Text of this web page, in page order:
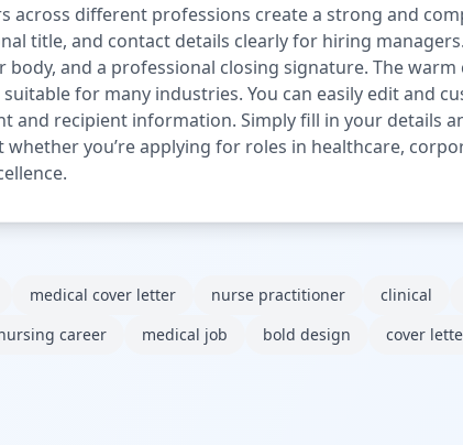
across different professions create a strong and
title, and contact details clearly for hiring
and a professional closing signature. The
for many industries. You can easily edit and
recipient information. Simply fill in your details
you’re applying for roles in healthcare,
medical cover letter nurse practitioner clinical
career medical job bold design cover